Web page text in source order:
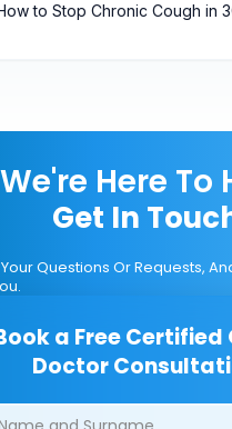
to Stop Chronic Cough in
We're Here To
Get In
Questions Or Requests,
a Free Certified
Doctor
branches